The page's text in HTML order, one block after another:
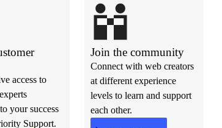
access to
your success
Support.
Join the community
Connect with web creators
at different experience
levels to learn and support
each other.